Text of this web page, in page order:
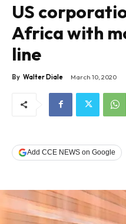
US
Africa with
line
By Walter Diale March 10, 2020
Add CCE NEWS on Google